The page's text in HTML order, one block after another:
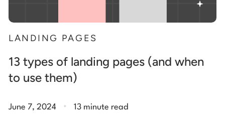
LANDING PAGES
13 types of landing pages (and when
to use them)
June 7, 2024 . 13 minute read